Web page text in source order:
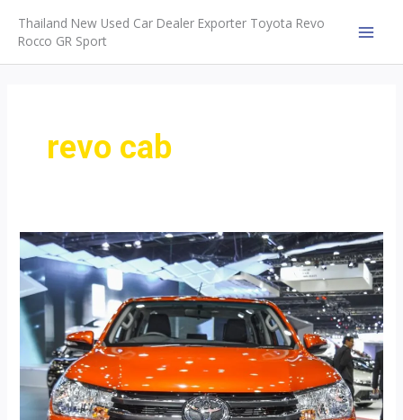
content
Thailand New Used Car Dealer Exporter Toyota Revo
Rocco GR Sport
revo cab